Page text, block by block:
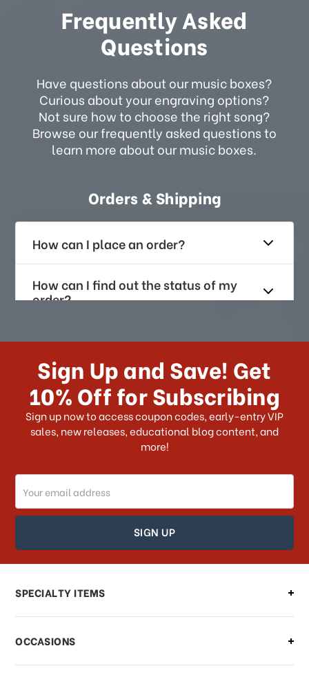
Frequently Asked
Questions
Have questions about our music boxes?
Curious about your engraving options?
Not sure how to choose the right song?
Browse our frequently asked questions to
learn more about our music boxes.
Orders & Shipping
How can I place an order?
How can I find out the status of my
order?
How long does it take for me to
US?
What shipping choices do I have?
Do you ship internationally?
How can I track my order?
How can I find out the status of my
order?
Can I make changes to my order?
what should I do?
Sign Up and Save! Get
10% Off for Subscribing
Sign up now to access coupon codes, early-entry VIP
sales, new releases, educational blog content, and
more!
Email
Address
SPECIALTY ITEMS
OCCASIONS